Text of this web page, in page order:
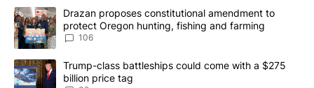
The following is a list of the most commented articles in the last
A trending article titled "Drazan proposes constitutional
Drazan proposes constitutional amendment to
protect Oregon hunting, fishing and farming
106
A trending article titled "Trump-class battleships could come
Trump-class battleships could come with a $275
billion price tag